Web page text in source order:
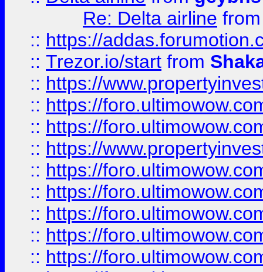
Re: Delta airline
:: https://
:: Trezor.io/start from
:: https://
:: https://
:: https://
:: https://
:: https://
:: https://
:: https://
:: https://
:: https://